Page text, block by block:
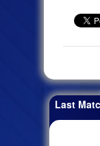
Last